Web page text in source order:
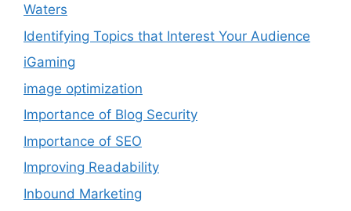
Waters
Identifying Topics that Interest Your Audience
iGaming
image optimization
Importance of Blog Security
Importance of SEO
Improving Readability
Inbound Marketing